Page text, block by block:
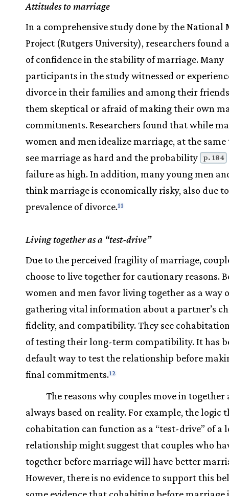
Attitudes to marriage
In a comprehensive study done by the National
Project (Rutgers University), researchers found
of confidence in the stability of marriage. Many
participants in the study witnessed or
divorce in their families and among their
them skeptical or afraid of making their own
commitments. Researchers found that while
women and men idealize marriage, at the
see marriage as hard and the probability
p. 184
failure as high. In addition, many young men
think marriage is economically risky, also due
prevalence of divorce.11
Living together as a “test-drive”
Due to the perceived fragility of marriage,
choose to live together for cautionary reasons.
women and men favor living together as a way
gathering vital information about a partner’s
fidelity, and compatibility. They see
of testing their long-term compatibility. It has
default way to test the relationship before
final commitments.12
The reasons why couples move in together
always based on reality. For example, the logic
cohabitation can function as a “test-drive” of a
relationship might suggest that couples who
together before marriage will have better
However, there is no evidence to support this